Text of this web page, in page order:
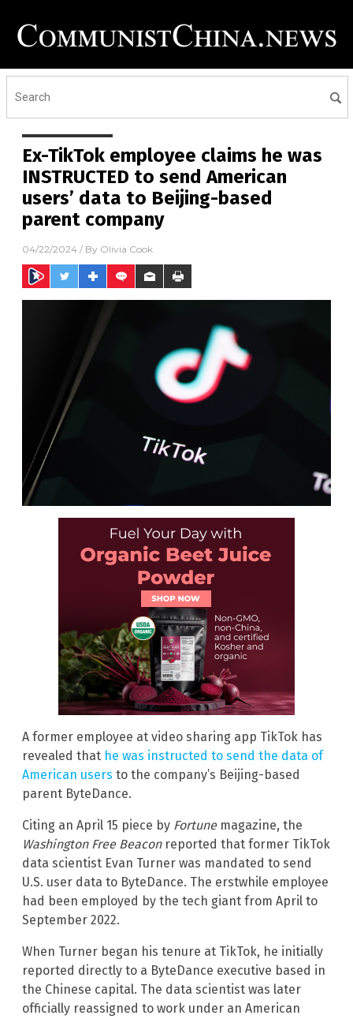
Ex-TikTok employee claims he was
INSTRUCTED to send American
users’ data to Beijing-based
parent company
04/22/2024 / By Olivia Cook
A former employee at video sharing app TikTok has
revealed that he was instructed to send the data of
American users to the company’s Beijing-based
parent ByteDance.
Citing an April 15 piece by Fortunemagazine, the
Washington Free Beaconreported that former TikTok
data scientist Evan Turner was mandated to send
U.S. user data to ByteDance. The erstwhile employee
had been employed by the tech giant from April to
September 2022.
When Turner began his tenure at TikTok, he initially
reported directly to a ByteDance executive based in
the Chinese capital. The data scientist was later
officially reassigned to work under an American